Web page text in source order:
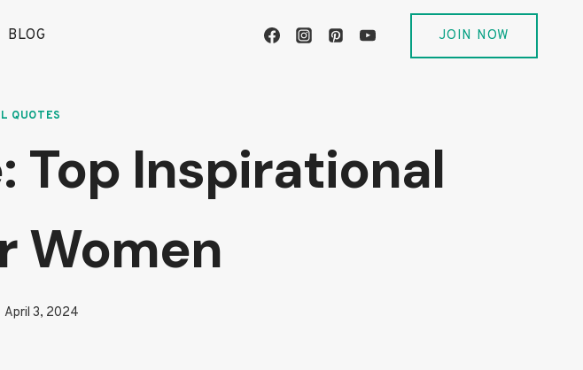
BLOG JOIN NOW
QUOTES
Top Inspirational
Women
April 3, 2024